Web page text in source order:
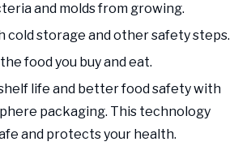
and molds from growing.
cold storage and other safety steps.
food you buy and eat.
life and better food safety with
packaging. This technology
and protects your health.